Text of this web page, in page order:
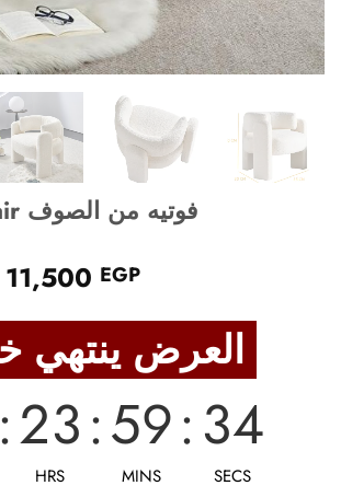
Fur ArmChair فوتيه من الصوف
Original
price
was:
14,375 EGP.
11,500 EGPCurrent
is:
11,500 EGP.
:23
HRS
:59
MINS
:32
SECS